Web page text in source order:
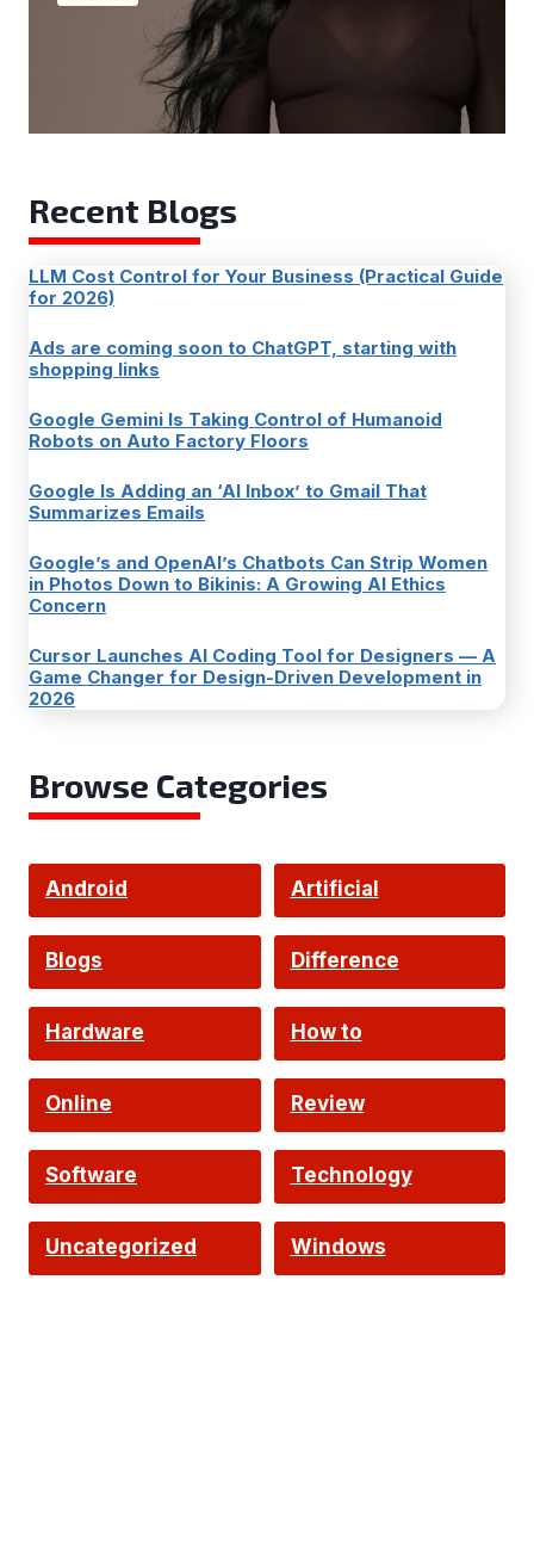
Recent Blogs
LLM Cost Control for Your Business (Practical Guide
for 2026)
Ads are coming soon to ChatGPT, starting with
shopping links
Google Gemini Is Taking Control of Humanoid
Robots on Auto Factory Floors
Google Is Adding an ‘AI Inbox’ to Gmail That
Summarizes Emails
Google’s and OpenAI’s Chatbots Can Strip Women
in Photos Down to Bikinis: A Growing AI Ethics
Concern
Cursor Launches AI Coding Tool for Designers — A
Game Changer for Design-Driven Development in
2026
Browse Categories
Android Artificial
Intelligence
Blogs
Difference
Hardware How to
Online Review
Software Technology
Uncategorized Windows